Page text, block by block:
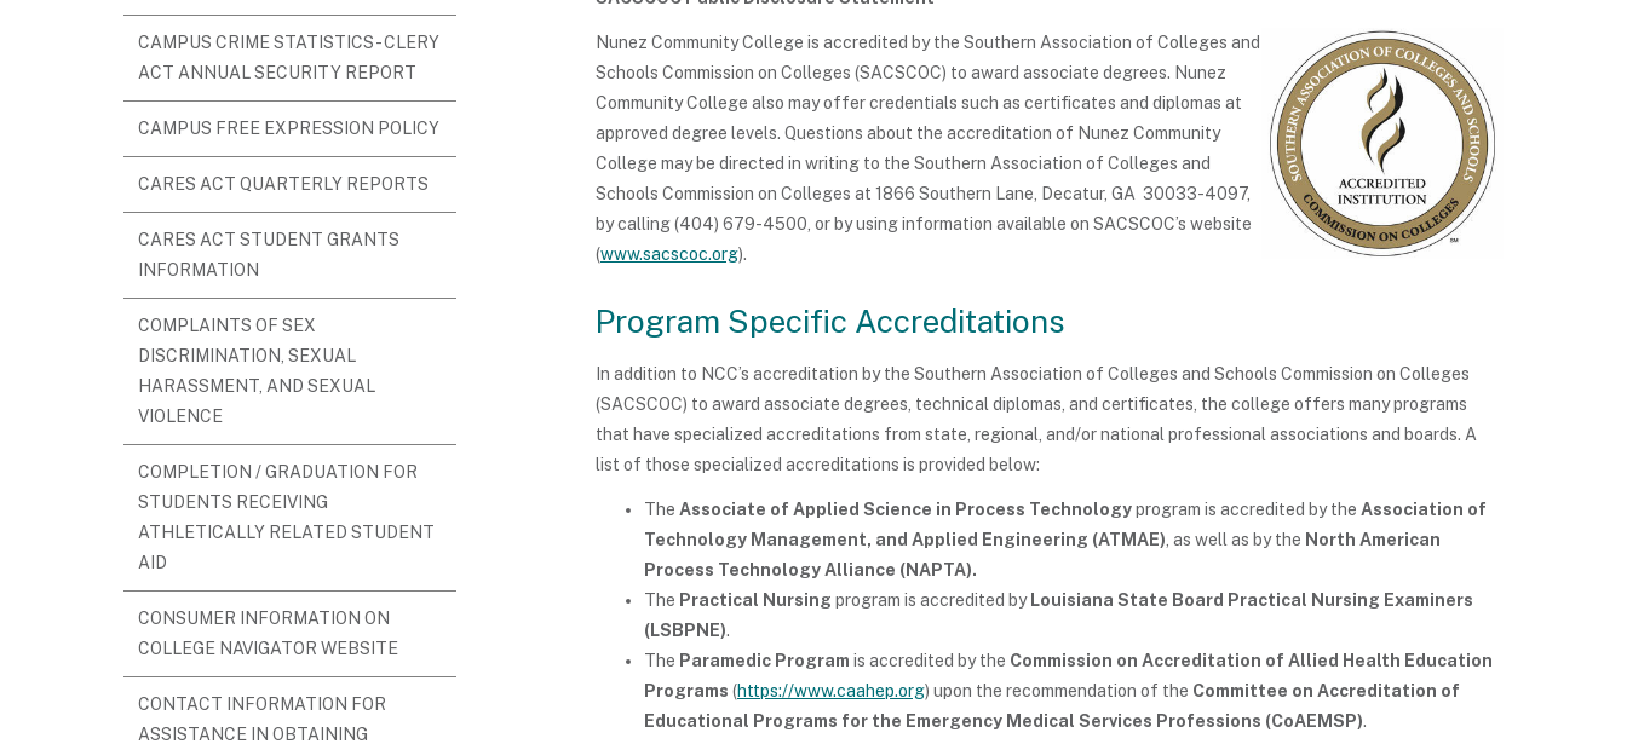
Nunez Community College is accredited by the Southern Association of Colleges and
Schools Commission on Colleges (SACSCOC) to award associate degrees. Nunez
Community College also may offer credentials such as certificates and diplomas at
approved degree levels. Questions about the accreditation of Nunez Community
College may be directed in writing to the Southern Association of Colleges and
Schools Commission on Colleges at 1866 Southern Lane, Decatur, GA 30033-4097,
by calling (404) 679-4500, or by using information available on SACSCOC’s website
(www.sacscoc.org).
Program Specific Accreditations
In addition to NCC’s accreditation by the Southern Association of Colleges and Schools Commission on Colleges
(SACSCOC) to award associate degrees, technical diplomas, and certificates, the college offers many programs
that have specialized accreditations from state, regional, and/or national professional associations and boards. A
list of those specialized accreditations is provided below:
The Associate of Applied Science in Process Technologyprogram is accredited by the Association of
Technology Management, and Applied Engineering (ATMAE), as well as by the North American
Process Technology Alliance (NAPTA).
The Practical Nursing program is accredited by Louisiana State Board Practical Nursing Examiners
(LSBPNE).
The Paramedic Program is accredited by the Commission on Accreditation of Allied Health Education
Programs (https://www.caahep.org) upon the recommendation of the Committee on Accreditation of
Educational Programs for the Emergency Medical Services Professions (CoAEMSP).
CAMPUS CRIME STATISTICS - CLERY
ACT ANNUAL SECURITY REPORT
CAMPUS FREE EXPRESSION POLICY
CARES ACT QUARTERLY REPORTS
CARES ACT STUDENT GRANTS
INFORMATION
COMPLAINTS OF SEX
DISCRIMINATION, SEXUAL
HARASSMENT, AND SEXUAL
VIOLENCE
COMPLETION / GRADUATION FOR
STUDENTS RECEIVING
ATHLETICALLY RELATED STUDENT
AID
CONSUMER INFORMATION ON
COLLEGE NAVIGATOR WEBSITE
CONTACT INFORMATION FOR
ASSISTANCE IN OBTAINING